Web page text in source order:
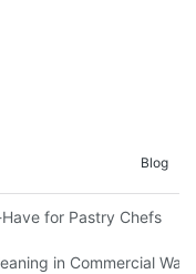
Blog
for Pastry Chefs
in Commercial